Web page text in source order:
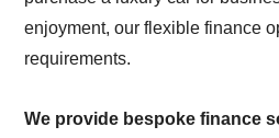
enjoyment, our flexible finance
requirements.
We provide bespoke finance